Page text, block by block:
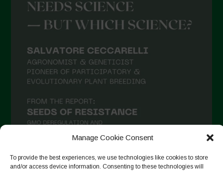
Manage Cookie Consent
To provide the best experiences, we use technologies like cookies to store
and/or access device information. Consenting to these technologies will
April 2021
March 2021
December 2020
October 2020
September 2020
July 2020